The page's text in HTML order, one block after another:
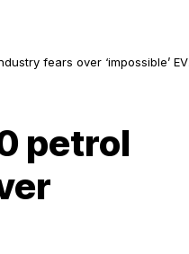
fears over ‘impossible’ EV
petrol